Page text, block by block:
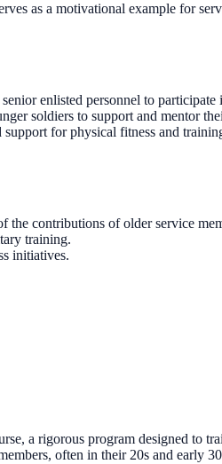
as a motivational example for
enlisted personnel to participate
soldiers to support and mentor
for physical fitness and
the contributions of older service
training.
initiatives.
a rigorous program designed to
often in their 20s and early